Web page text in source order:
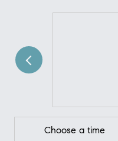
Choose a time